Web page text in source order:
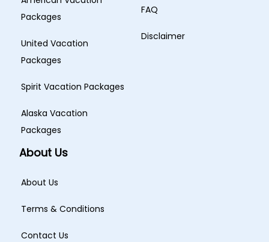
Packages
United Vacation
Packages
Spirit Vacation Packages
Alaska Vacation
Packages
FAQ
Disclaimer
About Us
About Us
Terms & Conditions
Contact Us